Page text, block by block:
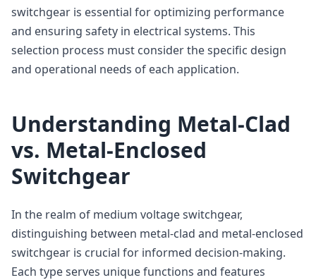
switchgear is essential for optimizing performance
and ensuring safety in electrical systems. This
selection process must consider the specific design
and operational needs of each application.
Understanding Metal-Clad
vs. Metal-Enclosed
Switchgear
In the realm of medium voltage switchgear,
distinguishing between metal-clad and metal-enclosed
switchgear is crucial for informed decision-making.
Each type serves unique functions and features